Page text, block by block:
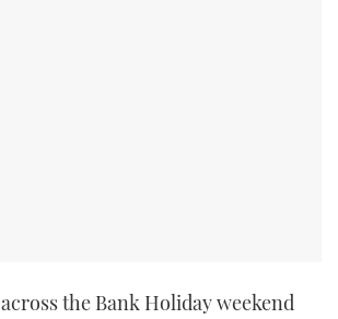
INSTAGRAM
across the Bank Holiday weekend